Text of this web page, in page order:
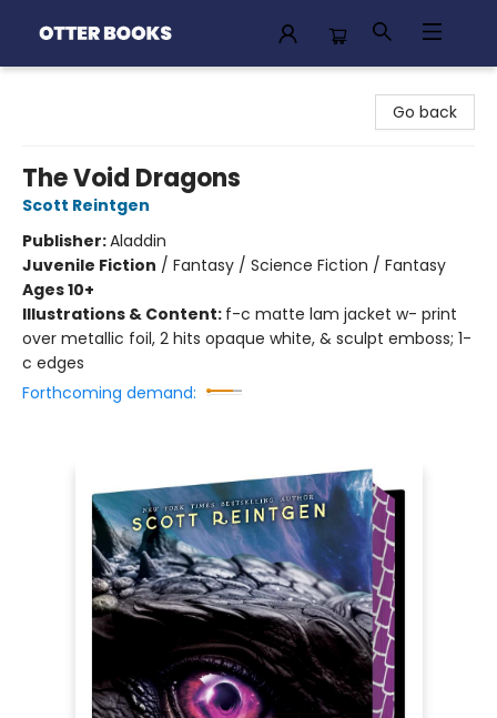
Go back
The Void Dragons
Scott Reintgen
Publisher:Aladdin
Juvenile Fiction / Fantasy / Science Fiction / Fantasy
Ages 10+
Illustrations & Content: f-c matte lam jacket w- print
over metallic foil, 2 hits opaque white, & sculpt emboss; 1-
c edges
Forthcoming demand: